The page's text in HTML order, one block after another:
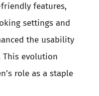
features,
settings and
the usability
This evolution
role as a staple